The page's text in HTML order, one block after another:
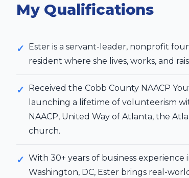
My Qualifications
Ester is a servant-leader, nonprofit
resident where she lives, works, and
Received the Cobb County NAACP
launching a lifetime of volunteerism
NAACP, United Way of Atlanta, the
church.
With 30+ years of business experience
Washington, DC, Ester brings real-